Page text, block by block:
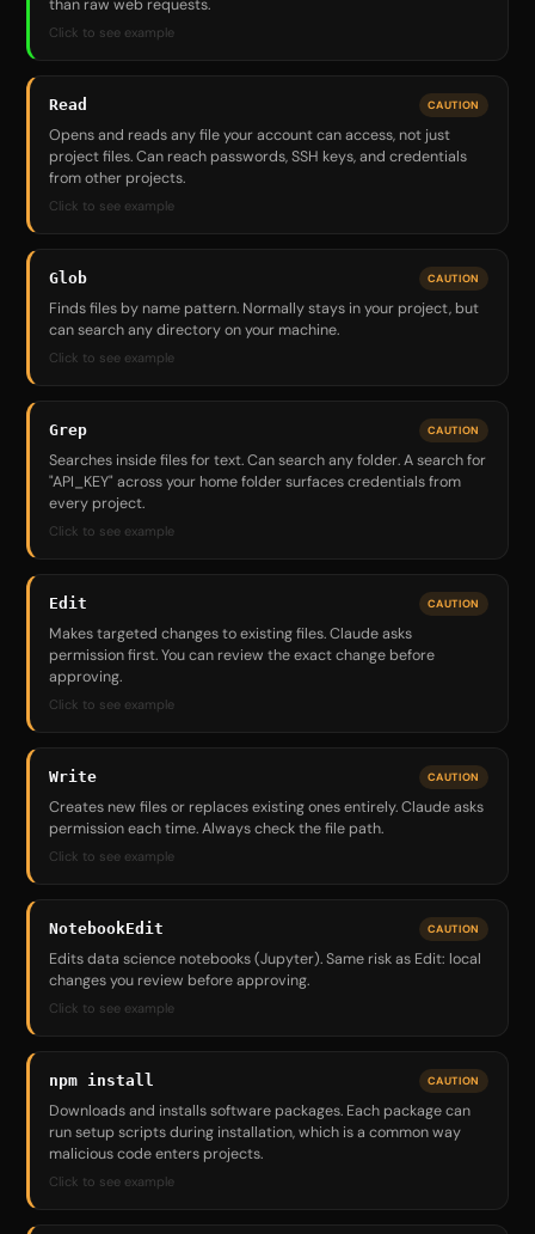
than raw web requests.
Click to see example
Read CAUTION
Opens and reads any file your account can access, not just
project files. Can reach passwords, SSH keys, and credentials
from other projects.
Click to see example
Glob CAUTION
Finds files by name pattern. Normally stays in your project, but
can search any directory on your machine.
Click to see example
Grep CAUTION
Searches inside files for text. Can search any folder. A search for
"API_KEY" across your home folder surfaces credentials from
every project.
Click to see example
Edit CAUTION
Makes targeted changes to existing files. Claude asks
permission first. You can review the exact change before
approving.
Click to see example
Write CAUTION
Creates new files or replaces existing ones entirely. Claude asks
permission each time. Always check the file path.
Click to see example
NotebookEdit CAUTION
Edits data science notebooks (Jupyter). Same risk as Edit: local
changes you review before approving.
Click to see example
npm install CAUTION
Downloads and installs software packages. Each package can
run setup scripts during installation, which is a common way
malicious code enters projects.
Click to see example